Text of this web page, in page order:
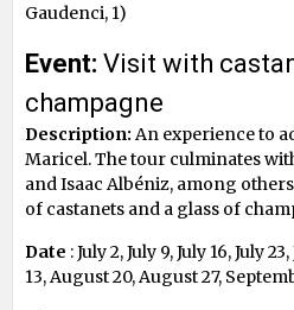
Gaudenci, 1)
Event: Visit with
champagne
Description: An experience to
Maricel. The tour culminates
and Isaac Albéniz, among
of castanets and a glass of
Date : July 2, July 9, July 16, July
13, August 20, August 27,